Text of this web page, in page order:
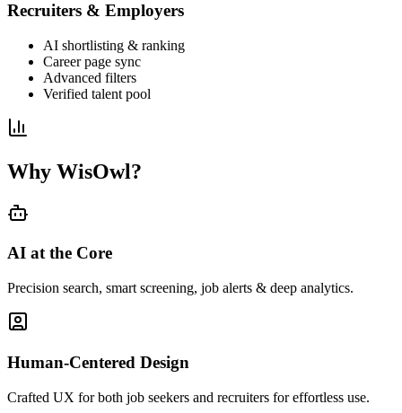
Recruiters & Employers
AI shortlisting & ranking
Career page sync
Advanced filters
Verified talent pool
Why WisOwl?
AI at the Core
Precision search, smart screening, job alerts & deep analytics.
Human-Centered Design
Crafted UX for both job seekers and recruiters for effortless use.